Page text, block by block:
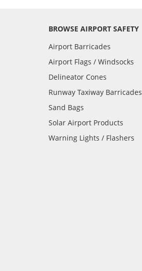
BROWSE AIRPORT SAFETY
Airport Barricades
Airport Flags / Windsocks
Delineator Cones
Runway Taxiway Barricades
Sand Bags
Solar Airport Products
Warning Lights / Flashers